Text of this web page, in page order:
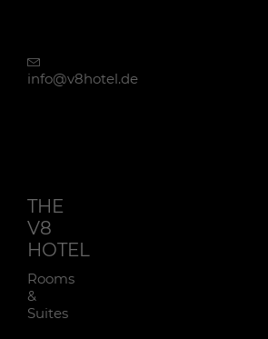
info@v8hotel.de
THE
V8
HOTEL
Rooms
&
Suites